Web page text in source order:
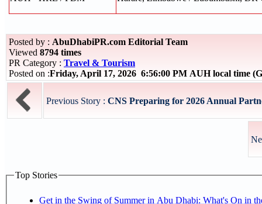
Posted by : AbuDhabiPR.com Editorial Team
Viewed 8794 times
PR Category : Travel & Tourism
Posted on :Friday, April 17, 2026 6:56:00 PM AUH local time
Previous Story : CNS Preparing for 2026 Annual
Top Stories
Get in the Swing of Summer in Abu Dhabi: What's On in